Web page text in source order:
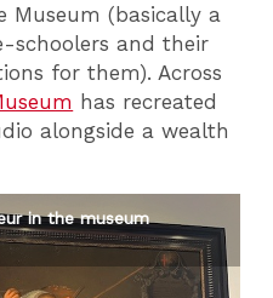
Museum (basically a
schoolers and their
for them). Across
has recreated
alongside a wealth
in the museum